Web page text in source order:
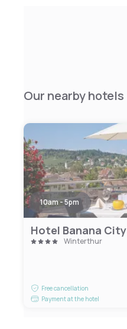
Our nearby hotels
10am - 5pm
Hotel Banana City
Winterthur
Free cancellation
Payment at the hotel